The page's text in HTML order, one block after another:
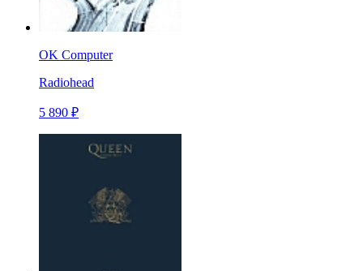
OK Computer
Radiohead
5 890 ₽